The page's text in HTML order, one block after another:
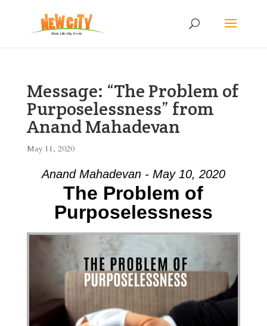
Message: “The Problem of
Purposelessness” from
Anand Mahadevan
May 11, 2020
Anand Mahadevan - May 10, 2020
The Problem of
Purposelessness